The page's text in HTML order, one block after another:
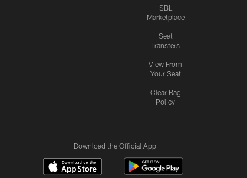
SBL
Marketplace
Seat
Transfers
View From
Your Seat
Clear Bag
Policy
Download the Official App